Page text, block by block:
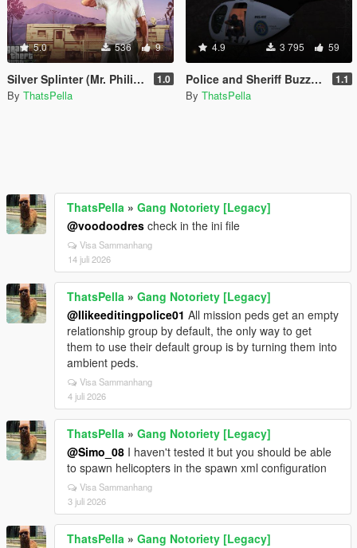
5.0 536 9
Silver Splinter (Mr. Philips Theme) Wanted Music 1.0
By ThatsPella
4.9 3 795 59
Police and Sheriff Buzzard Pack [Add-on] 1.1
By ThatsPella
ThatsPella » Gang Notoriety [Legacy]
@voodoodres check in the ini file
Visa Sammanhang
14 juli 2026
ThatsPella » Gang Notoriety [Legacy]
@Ilikeeditingpolice01 All mission peds get an empty
relationship group by default, the only way to get
them to use their default group is by turning them into
ambient peds.
Visa Sammanhang
4 juli 2026
ThatsPella » Gang Notoriety [Legacy]
@Simo_08 I haven't tested it but you should be able
to spawn helicopters in the spawn xml configuration
Visa Sammanhang
3 juli 2026
ThatsPella » Gang Notoriety [Legacy]